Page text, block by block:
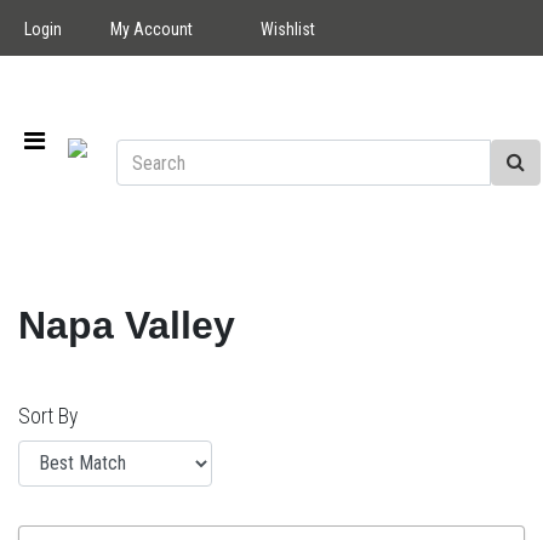
Login My Account Wishlist
Napa Valley
Sort By